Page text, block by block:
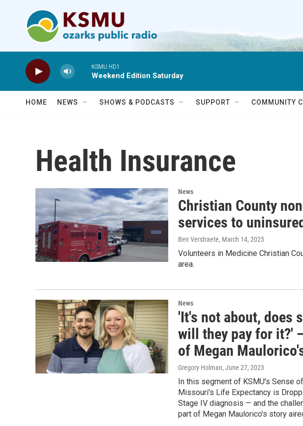
KSMU HD1
Weekend Edition Saturday
HOME NEWS SHOWS & PODCASTS SUPPORT COMMUNITY
Health Insurance
News
Christian County
services to
Ben Verstraete, March 14, 2025
Volunteers in Medicine Christian
area.
News
'It's not about, does
will they pay for it?'
of Megan
Gregory Holman, June 27, 2023
In this segment of KSMU's Sense
Missouri's Life Expectancy is
Stage IV diagnosis — and the
part of Megan Maulorico's story